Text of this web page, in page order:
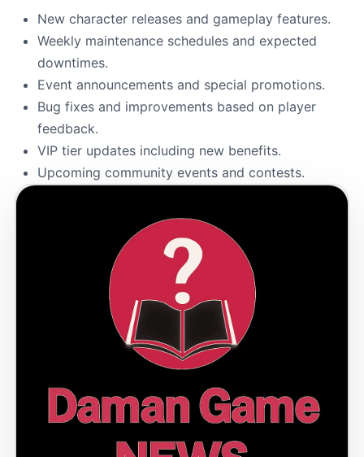
New character releases and gameplay features.
Weekly maintenance schedules and expected
downtimes.
Event announcements and special promotions.
Bug fixes and improvements based on player
feedback.
VIP tier updates including new benefits.
Upcoming community events and contests.